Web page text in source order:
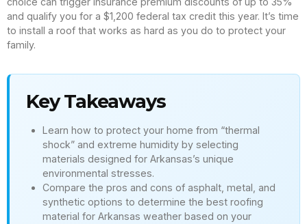
and qualify you for a $1,200 federal tax credit this year. It’s time
to install a roof that works as hard as you do to protect your
family.
Key Takeaways
Learn how to protect your home from “thermal
shock” and extreme humidity by selecting
materials designed for Arkansas’s unique
environmental stresses.
Compare the pros and cons of asphalt, metal, and
synthetic options to determine the best roofing
material for Arkansas weather based on your